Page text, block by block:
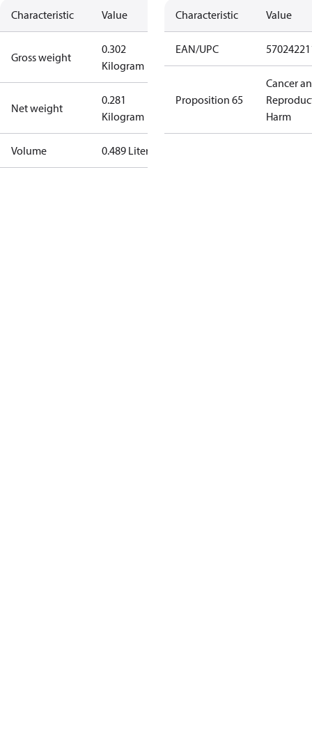
Characteristic Value
Gross weight
0.302
Kilogram
Net weight
0.281
Kilogram
Volume 0.489 Liter
Characteristic Value
EAN/UPC
Proposition 65
Cancer
Harm